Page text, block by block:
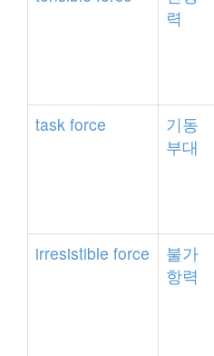
력
task force
기동
부대
irresistible force
불가
항력